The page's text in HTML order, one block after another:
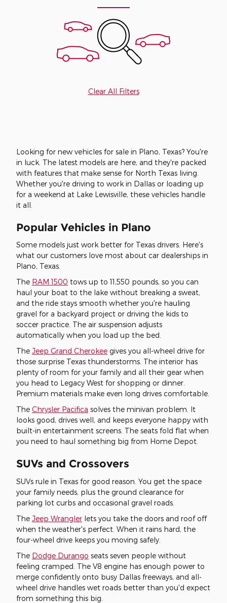
Clear All Filters
Looking for new vehicles for sale in Plano, Texas? You're
in luck. The latest models are here, and they're packed
with features that make sense for North Texas living.
Whether you're driving to work in Dallas or loading up
for a weekend at Lake Lewisville, these vehicles handle
it all.
Popular Vehicles in Plano
Some models just work better for Texas drivers. Here's
what our customers love most about car dealerships in
Plano, Texas.
The RAM 1500 tows up to 11,550 pounds, so you can
haul your boat to the lake without breaking a sweat,
and the ride stays smooth whether you're hauling
gravel for a backyard project or driving the kids to
soccer practice. The air suspension adjusts
automatically when you load up the bed.
The Jeep Grand Cherokee gives you all-wheel drive for
those surprise Texas thunderstorms. The interior has
plenty of room for your family and all their gear when
you head to Legacy West for shopping or dinner.
Premium materials make even long drives comfortable.
The Chrysler Pacifica solves the minivan problem. It
looks good, drives well, and keeps everyone happy with
built-in entertainment screens. The seats fold flat when
you need to haul something big from Home Depot.
SUVs and Crossovers
SUVs rule in Texas for good reason. You get the space
your family needs, plus the ground clearance for
parking lot curbs and occasional gravel roads.
The Jeep Wrangler lets you take the doors and roof off
when the weather's perfect. When it rains hard, the
four-wheel drive keeps you moving safely.
The Dodge Durango seats seven people without
feeling cramped. The V8 engine has enough power to
merge confidently onto busy Dallas freeways, and all-
wheel drive handles wet roads better than you'd expect
from something this big.